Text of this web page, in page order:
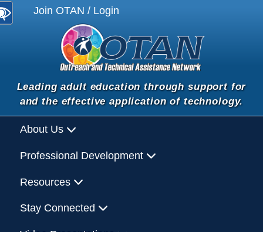
Join OTAN / Login
Leading adult education through support for
and the effective application of technology.
About Us
Professional Development
Resources
Stay Connected